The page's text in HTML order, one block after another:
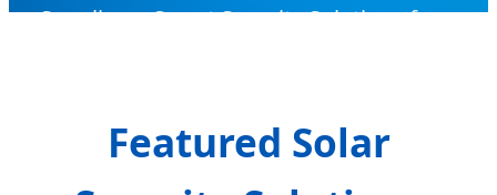
Suppliers - Smart Security Solutions for a
Featured Solar